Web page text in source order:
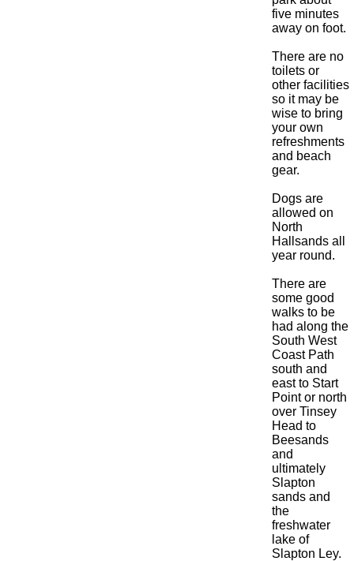
five minutes
away on foot.
There are no
toilets or
other facilities
so it may be
wise to bring
your own
refreshments
and beach
gear.
Dogs are
allowed on
North
Hallsands all
year round.
There are
some good
walks to be
had along the
South West
Coast Path
south and
east to Start
Point or north
over Tinsey
Head to
Beesands
and
ultimately
Slapton
sands and
the
freshwater
lake of
Slapton Ley.